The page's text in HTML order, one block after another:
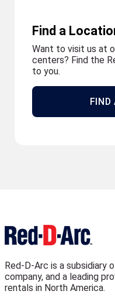
Find a
Want to visit us at
centers? Find the
to you.
FIND
Red-D-Arc is a subsidiary
company, and a leading
rentals in North America.